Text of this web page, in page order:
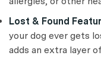
Lost & Found
your dog ever gets
adds an extra layer